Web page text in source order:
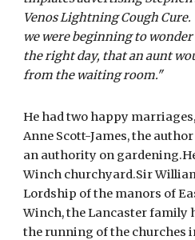
Venos Lightning Cough
we were beginning to
the right day, that an aunt
from the waiting room."
He had two happy
Anne Scott-James, the
an authority on
Winch churchyard.Sir
Lordship of the manors of
Winch, the Lancaster family
the running of the churches